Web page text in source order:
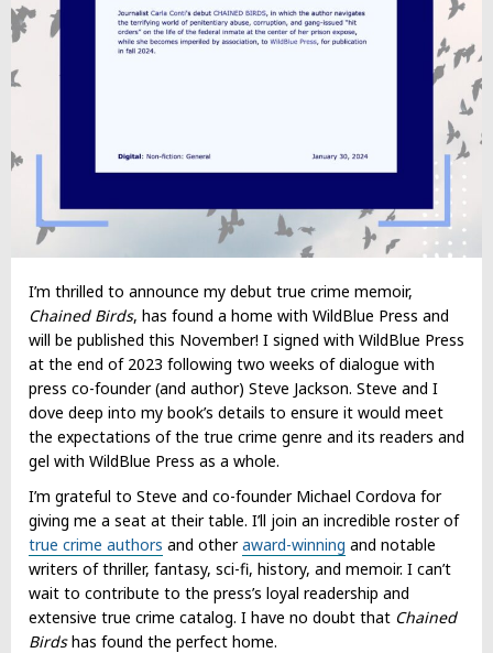
I’m thrilled to announce my debut true crime memoir,
Chained Birds, has found a home with WildBlue Press and
will be published this November! I signed with WildBlue Press
at the end of 2023 following two weeks of dialogue with
press co-founder (and author) Steve Jackson. Steve and I
dove deep into my book’s details to ensure it would meet
the expectations of the true crime genre and its readers and
gel with WildBlue Press as a whole.
I’m grateful to Steve and co-founder Michael Cordova for
giving me a seat at their table. I’ll join an incredible roster of
true crime authors and otheraward-winning and notable
writers of thriller, fantasy, sci-fi, history, and memoir. I can’t
wait to contribute to the press’s loyal readership and
extensive true crime catalog. I have no doubt that Chained
Birdshas found the perfect home.